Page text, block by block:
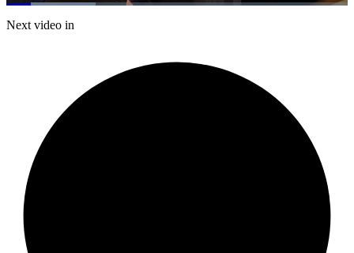
Pause Mute
Loaded:
26.25%
Next video in